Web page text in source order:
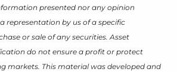
presented nor any opinion
representation by us of a specific
or sale of any securities. Asset
do not ensure a profit or protect
markets. This material was developed and